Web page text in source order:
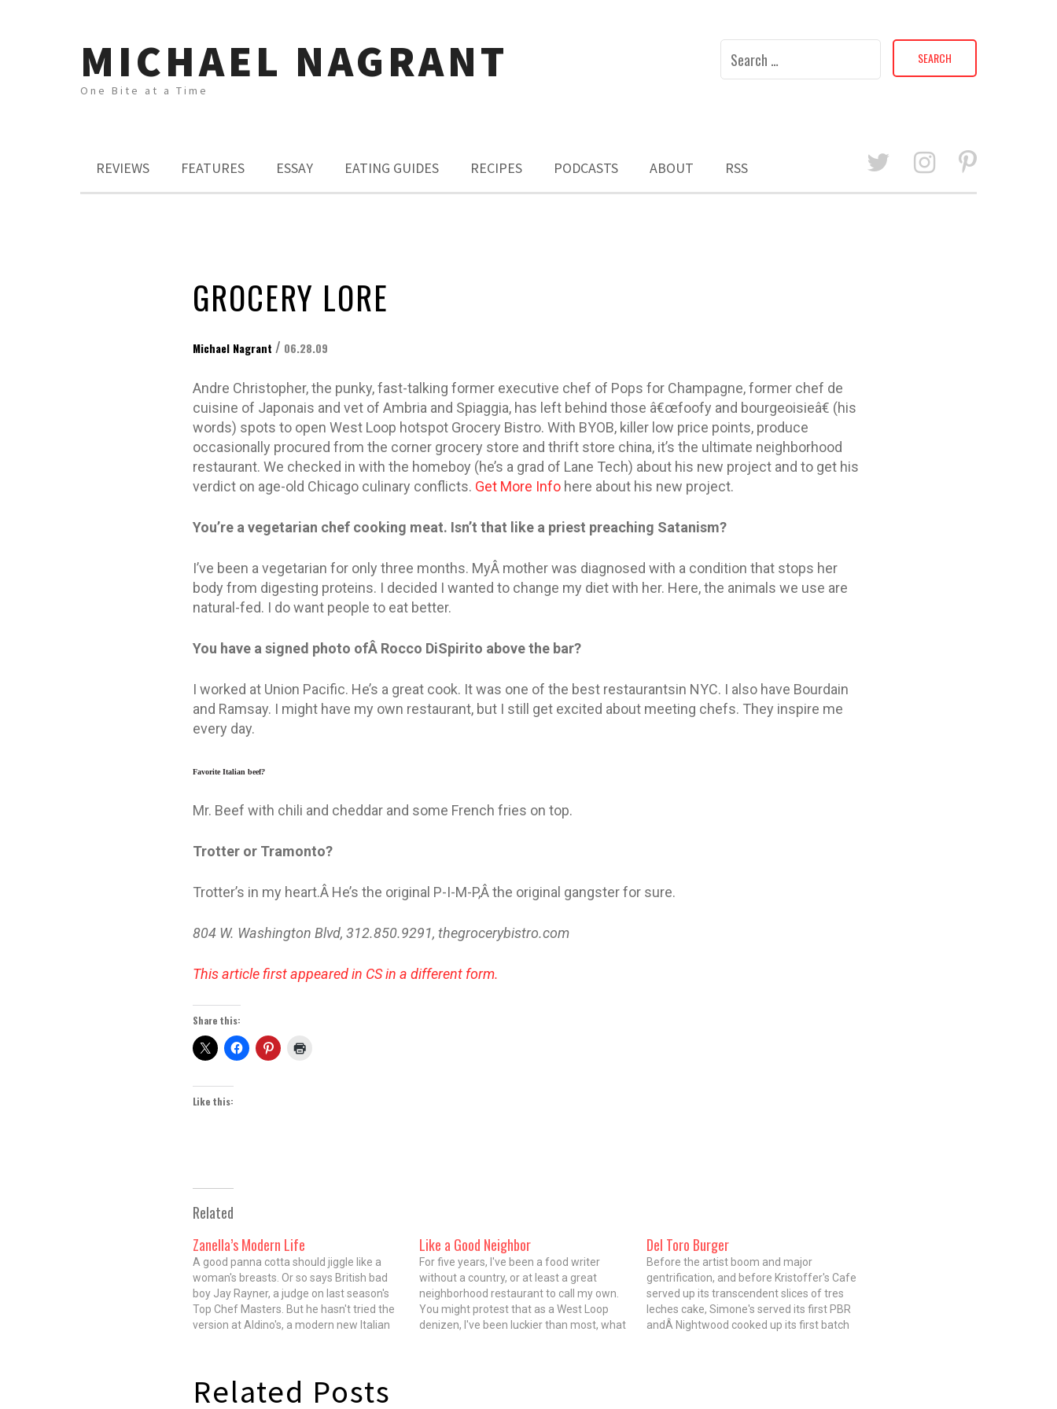
MICHAEL NAGRANT
One Bite at a Time
Search
REVIEWS FEATURES ESSAY EATING GUIDES RECIPES PODCASTS ABOUT RSS
GROCERY LORE
Michael Nagrant / 06.28.09
Andre Christopher, the punky, fast-talking former executive chef of Pops for Champagne, former chef de
cuisine of Japonais and vet of Ambria and Spiaggia, has left behind those â€œfoofy and bourgeoisieâ€ (his
words) spots to open West Loop hotspot Grocery Bistro. With BYOB, killer low price points, produce
occasionally procured from the corner grocery store and thrift store china, it’s the ultimate neighborhood
restaurant. We checked in with the homeboy (he’s a grad of Lane Tech) about his new project and to get his
verdict on age-old Chicago culinary conflicts. Get More Infohere about his new project.
You’re a vegetarian chef cooking meat. Isn’t that like a priest preaching Satanism?
I’ve been a vegetarian for only three months. MyÂ mother was diagnosed with a condition that stops her
body from digesting proteins. I decided I wanted to change my diet with her. Here, the animals we use are
natural-fed. I do want people to eat better.
You have a signed photo ofÂ Rocco DiSpirito above the bar?
I worked at Union Pacific. He’s a great cook. It was one of the best restaurantsin NYC. I also have Bourdain
and Ramsay. I might have my own restaurant, but I still get excited about meeting chefs. They inspire me
every day.
Favorite Italian beef?
Mr. Beef with chili and cheddar and some French fries on top.
Trotter or Tramonto?
Trotter’s in my heart.Â He’s the original P-I-M-P,Â the original gangster for sure.
804 W. Washington Blvd, 312.850.9291, thegrocerybistro.com
This article first appeared in CS in a different form.
Share this:
Like this:
Related
Zanella’s Modern Life
A good panna cotta should jiggle like a
woman's breasts. Or so says British bad
boy Jay Rayner, a judge on last season's
Top Chef Masters. But he hasn't tried the
version at Aldino's, a modern new Italian
Like a Good Neighbor
For five years, I've been a food writer
without a country, or at least a great
neighborhood restaurant to call my own.
You might protest that as a West Loop
denizen, I've been luckier than most, what
Del Toro Burger
Before the artist boom and major
gentrification, and before Kristoffer's Cafe
served up its transcendent slices of tres
leches cake, Simone's served its first PBR
andÂ Nightwood cooked up its first batch
Related Posts